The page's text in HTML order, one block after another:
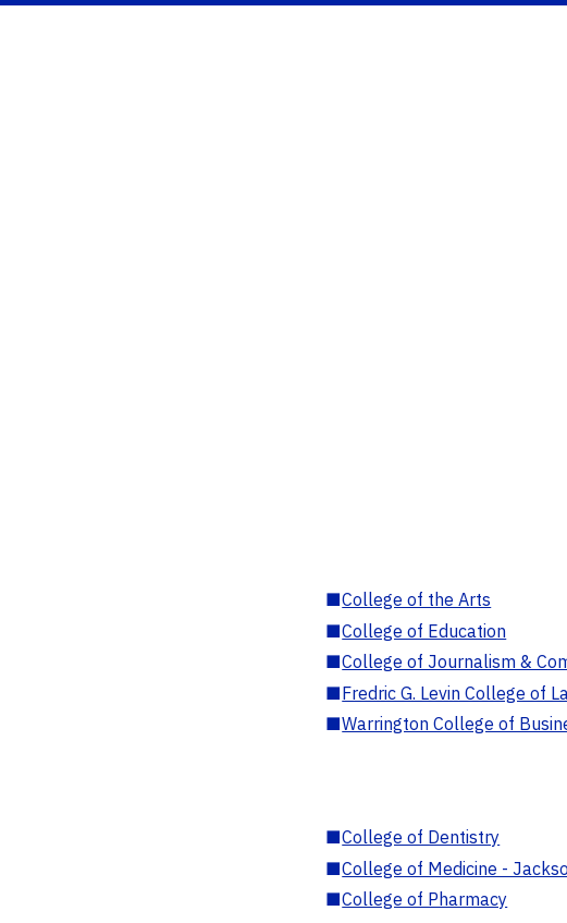
■College of the Arts
■College of Education
■College of Journalism &
■Fredric G. Levin College of
■Warrington College of
■College of Dentistry
■College of Medicine -
■College of Pharmacy